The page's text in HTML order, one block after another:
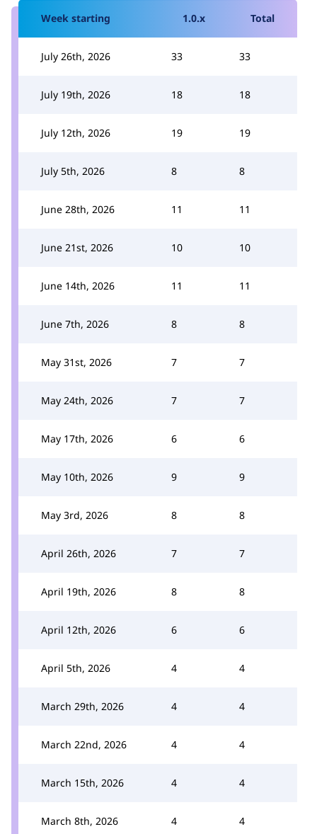
Week starting 1.0.x Total
July 26th, 2026 33 33
July 19th, 2026 18 18
July 12th, 2026 19 19
July 5th, 2026 8 8
June 28th, 2026 11 11
June 21st, 2026 10 10
June 14th, 2026 11 11
June 7th, 2026 8 8
May 31st, 2026 7 7
May 24th, 2026 7 7
May 17th, 2026 6 6
May 10th, 2026 9 9
May 3rd, 2026 8 8
April 26th, 2026 7 7
April 19th, 2026 8 8
April 12th, 2026 6 6
April 5th, 2026 4 4
March 29th, 2026 4 4
March 22nd, 2026 4 4
March 15th, 2026 4 4
March 8th, 2026 4 4